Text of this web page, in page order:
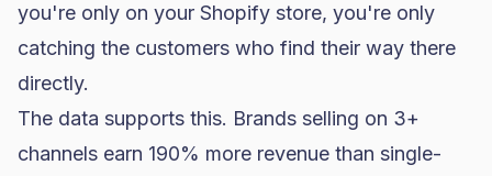
you're only on your Shopify store, you're only
catching the customers who find their way there
directly.
The data supports this. Brands selling on 3+
channels earn 190% more revenue than single-